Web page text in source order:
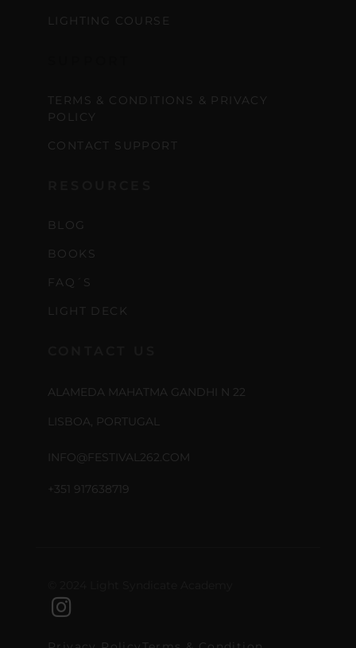
LIGHTING COURSE
TERMS & CONDITIONS & PRIVACY
POLICY
CONTACT SUPPORT
BLOG
BOOKS
FAQ´S
LIGHT DECK
ALAMEDA MAHATMA GANDHI N 22
LISBOA, PORTUGAL
INFO@FESTIVAL262.COM
+351 917638719